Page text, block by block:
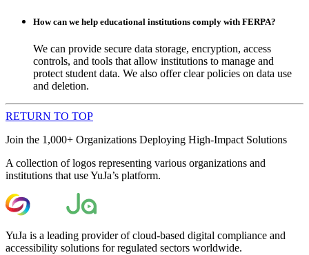
How can we help educational institutions comply with FERPA?
We can provide secure data storage, encryption, access
controls, and tools that allow institutions to manage and
protect student data. We also offer clear policies on data use
and deletion.
RETURN TO TOP
Join the 1,000+ Organizations Deploying High-Impact Solutions
A collection of logos representing various organizations and
institutions that use YuJa’s platform.
YuJa is a leading provider of cloud-based digital compliance and
accessibility solutions for regulated sectors worldwide.